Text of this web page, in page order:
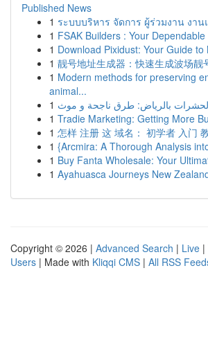
Published News
1 ระบบบริหาร จัดการ ผู้ร่วมงาน งาน
1 FSAK Builders : Your
1 Download Pixidust: Your Guide
1 靓号地址生成器：快速生成波场靓
1 Modern methods for preserving
animal...
1
1 Tradie Marketing: Getting More
1 怎样 注册 这 域名： 初学者 入门
1 {Arcmira: A Thorough Analysis
1 Buy Fanta Wholesale: Your
1 Ayahuasca Journeys New
Copyright © 2026 | Advanced Search | Live |
Users | Made with Kliqqi CMS | All RSS